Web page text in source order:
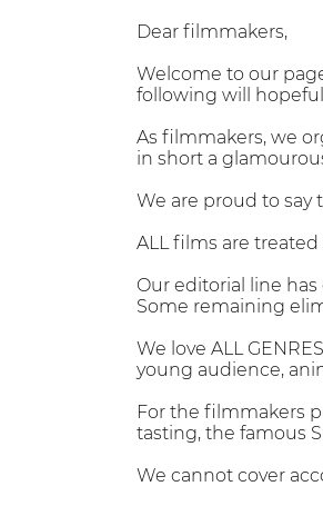
Dear filmmakers,
Welcome to our
following will
As filmmakers, we
in short a
We are proud to
ALL films are
Our editorial line
Some remaining
We love ALL
young audience,
For the filmmakers
tasting, the famous
We cannot cover